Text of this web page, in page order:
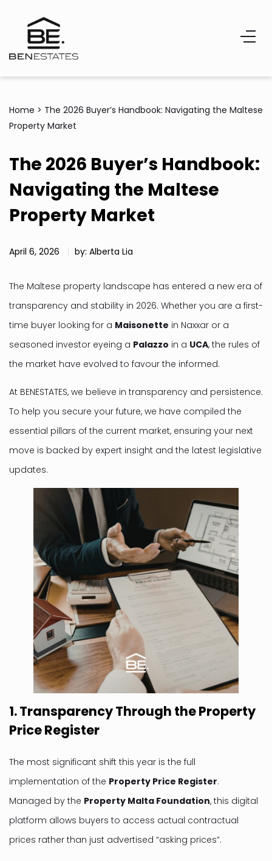
Home > The 2026 Buyer’s Handbook: Navigating the Maltese
Property Market
The 2026 Buyer’s Handbook:
Navigating the Maltese
Property Market
April 6, 2026 by: Alberta Lia
The Maltese property landscape has entered a new era of
transparency and stability in 2026. Whether you are a first-
time buyer looking for a Maisonette in Naxxar or a
seasoned investor eyeing a Palazzo in a UCA, the rules of
the market have evolved to favour the informed.
At BENESTATES, we believe in transparency and persistence.
To help you secure your future, we have compiled the
essential pillars of the current market, ensuring your next
move is backed by expert insight and the latest legislative
updates.
1. Transparency Through the Property
Price Register
The most significant shift this year is the full
implementation of the Property Price Register.
Managed by the Property Malta Foundation, this digital
platform allows buyers to access actual contractual
prices rather than just advertised “asking prices”.